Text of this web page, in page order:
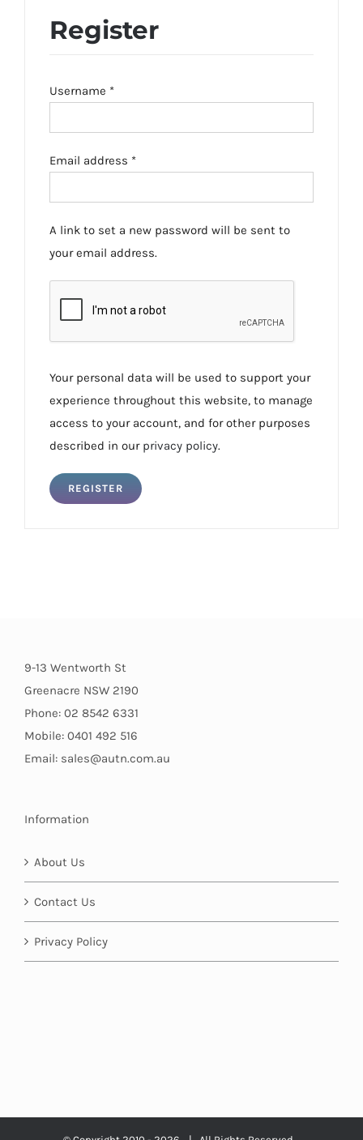
Register
Username *Required
Email address *Required
A link to set a new password will be sent to
your email address.
Your personal data will be used to support your
experience throughout this website, to manage
access to your account, and for other purposes
described in our privacy policy.
REGISTER
9-13 Wentworth St
Greenacre NSW 2190
Phone: 02 8542 6331
Mobile: 0401 492 516
Email: sales@autn.com.au
Information
About Us
Contact Us
Privacy Policy